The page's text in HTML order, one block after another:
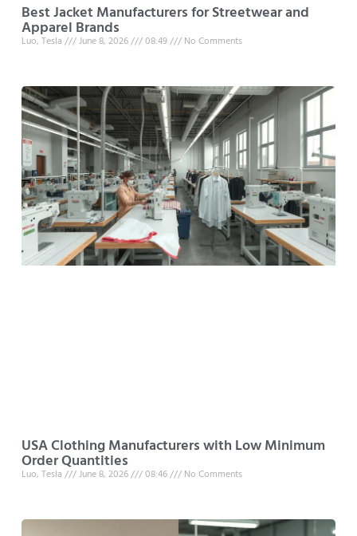
Best Jacket Manufacturers for Streetwear and
Apparel Brands
Luo, Tesla June 8, 2026 08:49 No Comments
USA Clothing Manufacturers with Low Minimum
Order Quantities
Luo, Tesla June 8, 2026 08:46 No Comments